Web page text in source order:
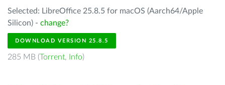
Selected: LibreOffice 25.8.5 for macOS (Aarch64/Apple
Silicon) - change?
DOWNLOAD VERSION 25.8.5
285 MB (Torrent, Info)